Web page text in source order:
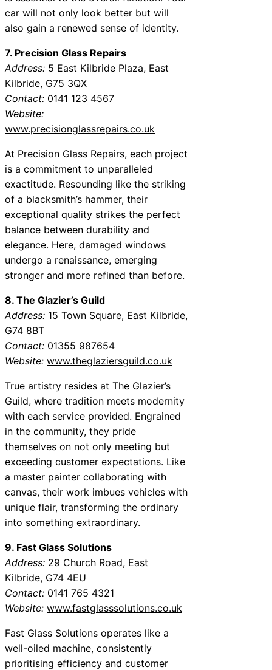
car will not only look better but will
also gain a renewed sense of identity.
7. Precision Glass Repairs
Address: 5 East Kilbride Plaza, East
Kilbride, G75 3QX
Contact: 0141 123 4567
Website:
www.precisionglassrepairs.co.uk
At Precision Glass Repairs, each project
is a commitment to unparalleled
exactitude. Resounding like the striking
of a blacksmith’s hammer, their
exceptional quality strikes the perfect
balance between durability and
elegance. Here, damaged windows
undergo a renaissance, emerging
stronger and more refined than before.
8. The Glazier’s Guild
Address: 15 Town Square, East Kilbride,
G74 8BT
Contact: 01355 987654
Website: www.theglaziersguild.co.uk
True artistry resides at The Glazier’s
Guild, where tradition meets modernity
with each service provided. Engrained
in the community, they pride
themselves on not only meeting but
exceeding customer expectations. Like
a master painter collaborating with
canvas, their work imbues vehicles with
unique flair, transforming the ordinary
into something extraordinary.
9. Fast Glass Solutions
Address: 29 Church Road, East
Kilbride, G74 4EU
Contact: 0141 765 4321
Website: www.fastglasssolutions.co.uk
Fast Glass Solutions operates like a
well-oiled machine, consistently
prioritising efficiency and customer